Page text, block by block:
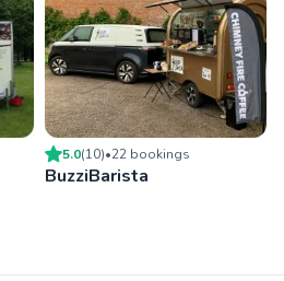
5.0(10)•22 bookings
BuzziBarista